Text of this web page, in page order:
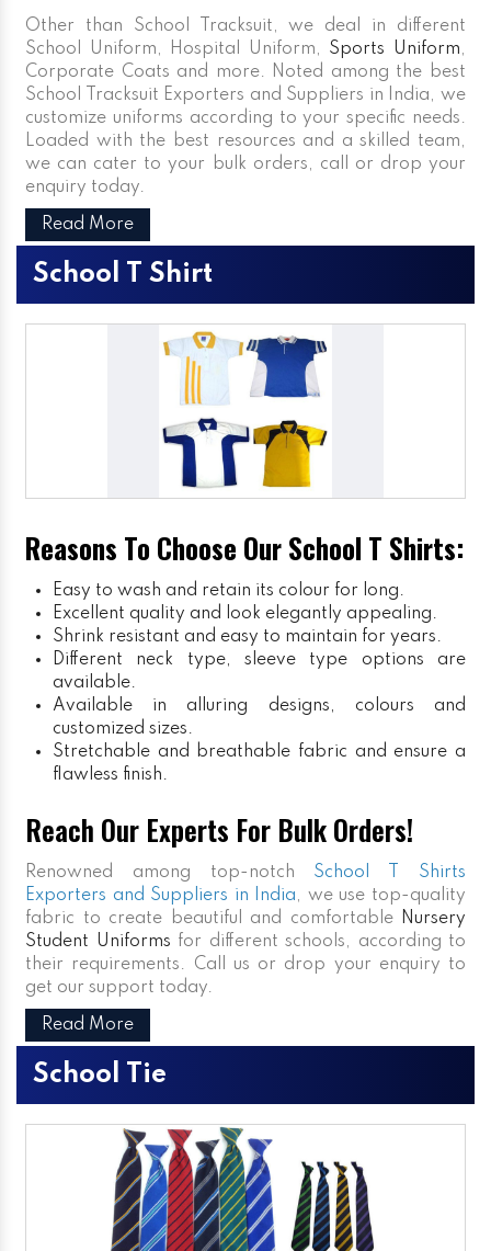
Other than School Tracksuit, we deal in different
School Uniform, Hospital Uniform, Sports Uniform,
Corporate Coats and more. Noted among the best
School Tracksuit Exporters and Suppliers in India, we
customize uniforms according to your specific needs.
Loaded with the best resources and a skilled team,
we can cater to your bulk orders, call or drop your
enquiry today.
Read More
School T Shirt
Reasons To Choose Our School T Shirts:
Easy to wash and retain its colour for long.
Excellent quality and look elegantly appealing.
Shrink resistant and easy to maintain for years.
Different neck type, sleeve type options are
available.
Available in alluring designs, colours and
customized sizes.
Stretchable and breathable fabric and ensure a
flawless finish.
Reach Our Experts For Bulk Orders!
Renowned among top-notch School T Shirts
Exporters and Suppliers in India, we use top-quality
fabric to create beautiful and comfortable
Nursery
Student Uniforms for different schools, according to
their requirements. Call us or drop your enquiry to
get our support today.
Read More
School Tie